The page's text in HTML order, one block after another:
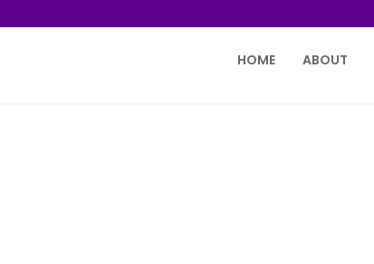
HOME ABOUT